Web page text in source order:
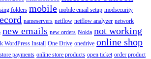
folders mobile mobile email setup modsecurity
nameservers netflow netflow analyzer network
new emails new orders Nokia not working
WordPress Install One Drive onedrive online shop
payments online store products open ticket order product